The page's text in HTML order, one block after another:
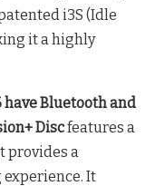
i3S (Idle
it a highly
have Bluetooth and
Discfeatures a
provides a
. It